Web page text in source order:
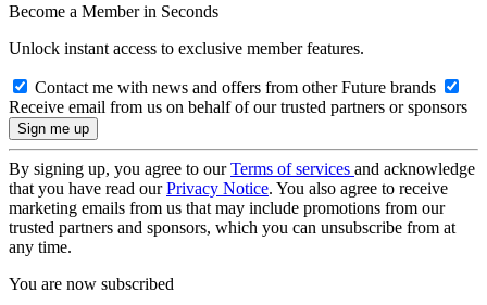
Become a Member in Seconds
Unlock instant access to exclusive member features.
Contact me with news and offers from other Future brands
Receive email from us on behalf of our trusted partners or sponsors
By signing up, you agree to ourTerms of services and acknowledge
that you have read ourPrivacy Notice. You also agree to receive
marketing emails from us that may include promotions from our
trusted partners and sponsors, which you can unsubscribe from at
any time.
You are now subscribed